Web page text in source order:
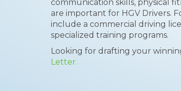
communication skills, physical
are important for HGV Drivers.
include a commercial driving
specialized training programs.
Looking for drafting your
Letter.